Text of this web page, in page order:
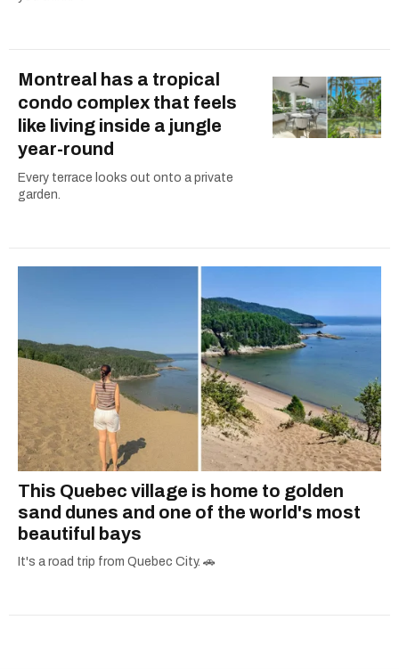
Montreal has a tropical
condo complex that feels
like living inside a jungle
year-round
Every terrace looks out onto a private
garden.
This Quebec village is home to golden
sand dunes and one of the world's most
beautiful bays
It's a road trip from Quebec City. 🚗